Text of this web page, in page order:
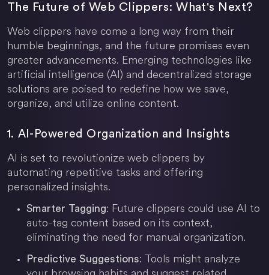
The Future of Web Clippers: What's Next?
Web clippers have come a long way from their
humble beginnings, and the future promises even
greater advancements. Emerging technologies like
artificial intelligence (AI) and decentralized storage
solutions are poised to redefine how we save,
organize, and utilize online content.
1. AI-Powered Organization and Insights
AI is set to revolutionize web clippers by
automating repetitive tasks and offering
personalized insights.
Smarter Tagging: Future clippers could use AI to
auto-tag content based on its context,
eliminating the need for manual organization.
Predictive Suggestions: Tools might analyze